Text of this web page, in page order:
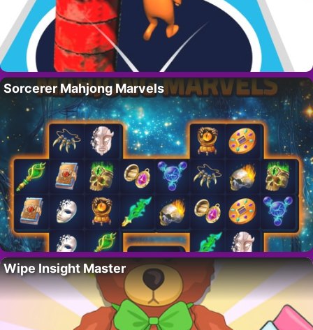
Sorcerer Mahjong Marvels
Wipe Insight Master